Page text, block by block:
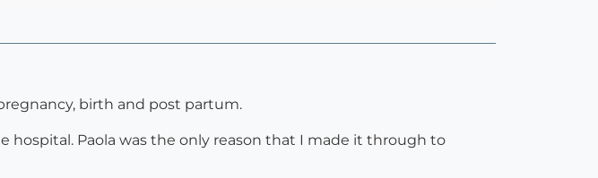
birth and post partum.
hospital. Paola was the only reason that I made it through to